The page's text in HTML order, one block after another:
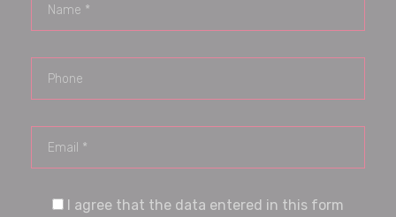
I agree that the data entered in this form